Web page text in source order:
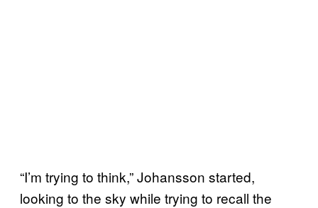
“I’m trying to think,” Johansson started,
looking to the sky while trying to recall the